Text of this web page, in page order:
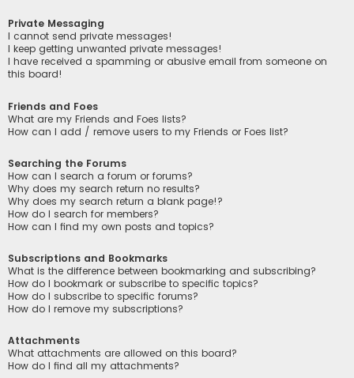
Private Messaging
I cannot send private messages!
I keep getting unwanted private messages!
I have received a spamming or abusive email from someone on
this board!
Friends and Foes
What are my Friends and Foes lists?
How can I add / remove users to my Friends or Foes list?
Searching the Forums
How can I search a forum or forums?
Why does my search return no results?
Why does my search return a blank page!?
How do I search for members?
How can I find my own posts and topics?
Subscriptions and Bookmarks
What is the difference between bookmarking and subscribing?
How do I bookmark or subscribe to specific topics?
How do I subscribe to specific forums?
How do I remove my subscriptions?
Attachments
What attachments are allowed on this board?
How do I find all my attachments?